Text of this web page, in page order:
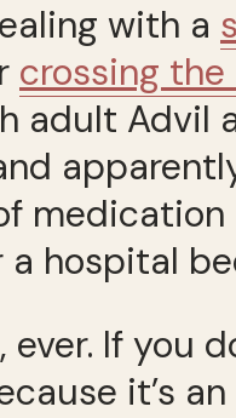
with a
crossing
adult Advil
a hospital
If you
it’s